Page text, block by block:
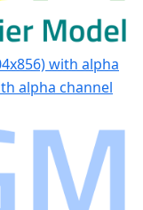
with alpha
alpha channel